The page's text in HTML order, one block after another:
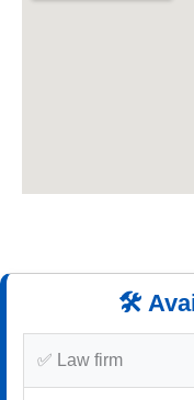
🛠️
✅ Law firm